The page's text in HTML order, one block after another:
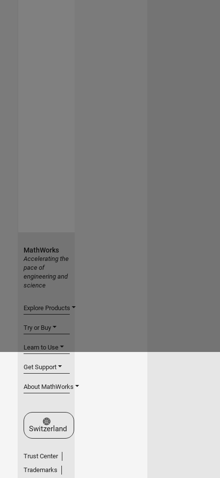
MathWorks
Accelerating the
pace of
engineering and
science
Explore Products
Try or Buy
Learn to Use
Get Support
About MathWorks
Select a Web Site
Switzerland
Trust Center
Trademarks